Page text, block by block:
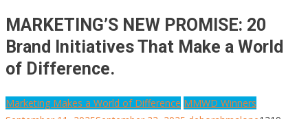
MARKETING’S NEW PROMISE: 20
Brand Initiatives That Make a World
of Difference.
Marketing Makes a World of Difference MMWD Winners